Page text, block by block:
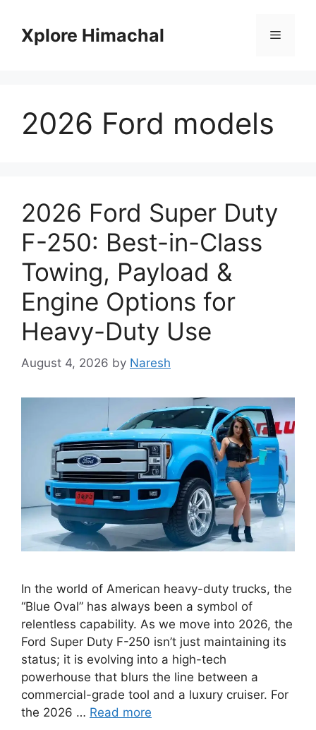
contentXplore Himachal Menu
2026 Ford models
2026 Ford Super Duty
F-250: Best-in-Class
Towing, Payload &
Engine Options for
Heavy-Duty Use
August 4, 2026 by Naresh
In the world of American heavy-duty trucks, the
“Blue Oval” has always been a symbol of
relentless capability. As we move into 2026, the
Ford Super Duty F-250 isn’t just maintaining its
status; it is evolving into a high-tech
powerhouse that blurs the line between a
commercial-grade tool and a luxury cruiser. For
the 2026 … Read more